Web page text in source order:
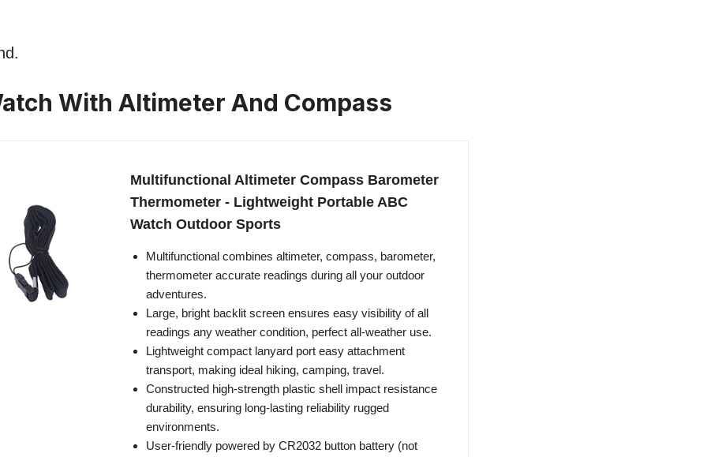
With Altimeter And Compass
Multifunctional Altimeter Compass Barometer
Thermometer - Lightweight Portable ABC
Watch Outdoor Sports
Multifunctional combines altimeter, compass, barometer,
thermometer accurate readings during all your outdoor
adventures.
Large, bright backlit screen ensures easy visibility of all
readings any weather condition, perfect all-weather use.
Lightweight compact lanyard port easy attachment
transport, making ideal hiking, camping, travel.
Constructed high-strength plastic shell impact resistance
durability, ensuring long-lasting reliability rugged
environments.
User-friendly powered by CR2032 button battery (not